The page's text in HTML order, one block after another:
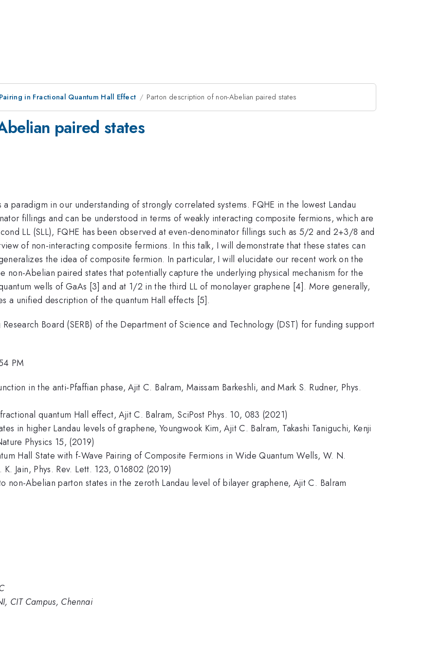
Pairing in Fractional Quantum Hall Effect Parton description of non-Abelian paired states
paired states
paradigm in our understanding of strongly correlated systems. FQHE in the lowest Landau
fillings and can be understood in terms of weakly interacting composite fermions, which are
LL (SLL), FQHE has been observed at even-denominator fillings such as 5/2 and 2+3/8 and
of non-interacting composite fermions. In this talk, I will demonstrate that these states can
the idea of composite fermion. In particular, I will elucidate our recent work on the
non-Abelian paired states that potentially capture the underlying physical mechanism for the
wells of GaAs [3] and at 1/2 in the third LL of monolayer graphene [4]. More generally,
a unified description of the quantum Hall effects [5].
Board (SERB) of the Department of Science and Technology (DST) for funding support
PM
in the anti-Pfaffian phase, Ajit C. Balram, Maissam Barkeshli, and Mark S. Rudner, Phys.
quantum Hall effect, Ajit C. Balram, SciPost Phys. 10, 083 (2021)
in higher Landau levels of graphene, Youngwook Kim, Ajit C. Balram, Takashi Taniguchi, Kenji
Physics 15, (2019)
Hall State with f-Wave Pairing of Composite Fermions in Wide Quantum Wells, W. N.
Jain, Phys. Rev. Lett. 123, 016802 (2019)
non-Abelian parton states in the zeroth Landau level of bilayer graphene, Ajit C. Balram
CIT Campus, Chennai